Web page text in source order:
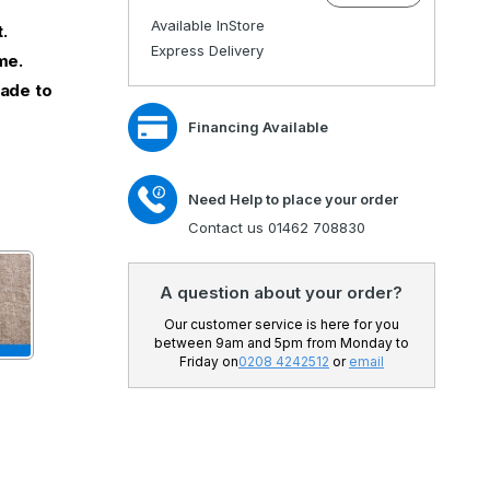
to
Back
Chair
High
Back
Available InStore
Express Delivery
Financing Available
Need Help to place your order
Contact us 01462 708830
A question about your order?
Our customer service is here for you
between 9am and 5pm from Monday to
Friday on0208 4242512 or email